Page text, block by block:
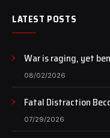
LATEST POSTS
War is raging, yet
of art still beats…
08/02/2026
Fatal Distraction
Case Continues to
07/29/2026